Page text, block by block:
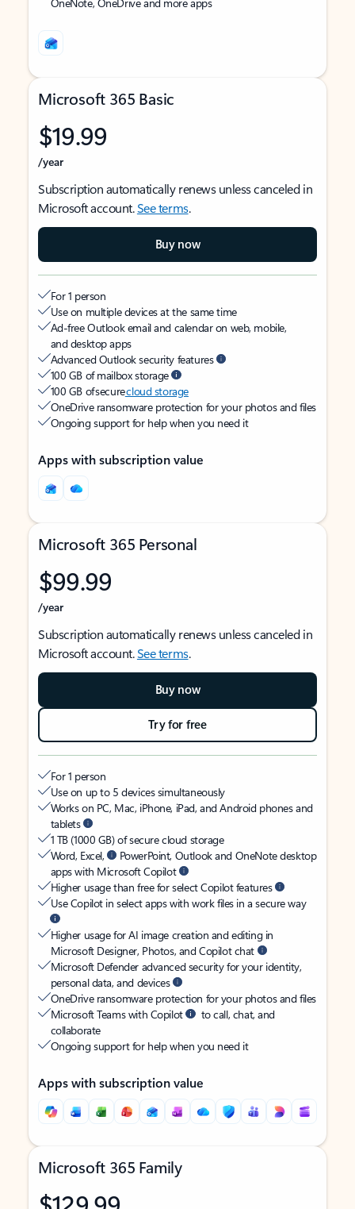
Microsoft 365 Basic
$19.99
/year
Subscription automatically renews unless canceled in
Microsoft account.See terms.
Buy now
For 1 person
Use on multiple devices at the same time
Ad-free Outlook email and calendar on web, mobile,
and desktop apps
Advanced Outlook security features
100 GB of mailbox storage
100 GB of securecloud storage
OneDrive ransomware protection for your photos and files
Ongoing support for help when you need it
Apps with subscription value
Microsoft 365 Personal
$99.99
/year
Subscription automatically renews unless canceled in
Microsoft account.See terms.
Buy now
Try for free
For 1 person
Use on up to 5 devices simultaneously
Works on PC, Mac, iPhone, iPad, and Android phones and
tablets
1 TB (1000 GB) of secure cloud storage
Word, Excel,
PowerPoint, Outlook and OneNote desktop
apps with Microsoft Copilot
Higher usage than free for select Copilot features
Use Copilot in select apps with work files in a secure way
Higher usage for AI image creation and editing in
Microsoft Designer, Photos, and Copilot chat
Microsoft Defender advanced security for your identity,
personal data, and devices
OneDrive ransomware protection for your photos and files
Microsoft Teams with Copilot
to call, chat, and
collaborate
Ongoing support for help when you need it
Apps with subscription value
Microsoft 365 Family